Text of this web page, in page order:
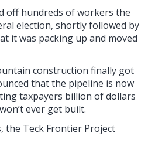
off hundreds of workers the
election, shortly followed by
it was packing up and moved
construction finally got
that the pipeline is now
taxpayers billion of dollars
ever get built.
the Teck Frontier Project